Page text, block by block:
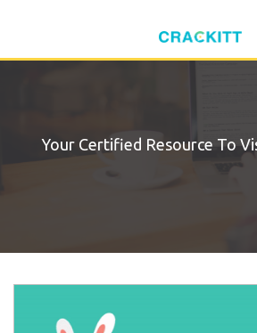
Your Certified Resource To